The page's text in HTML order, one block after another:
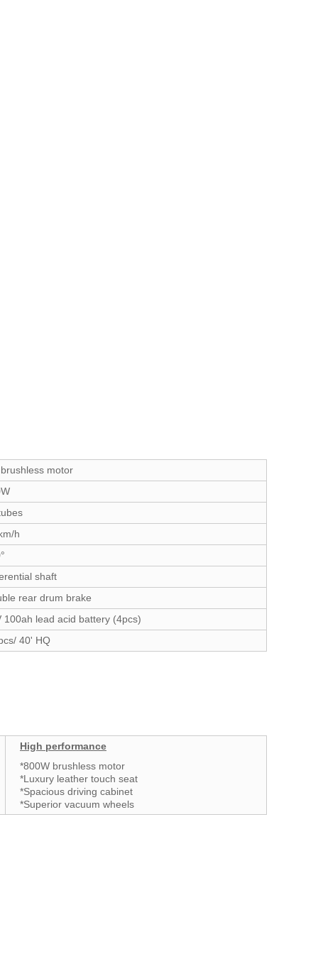
motor
h
shaft
rear drum brake
100ah lead acid battery (4pcs)
40' HQ
High performance
*800W brushless motor
*Luxury leather touch seat
*Spacious driving cabinet
*Superior vacuum wheels